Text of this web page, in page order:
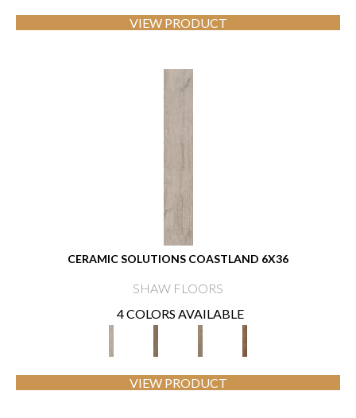
VIEW PRODUCT
CERAMIC SOLUTIONS COASTLAND 6X36
SHAW FLOORS
4 COLORS AVAILABLE
VIEW PRODUCT